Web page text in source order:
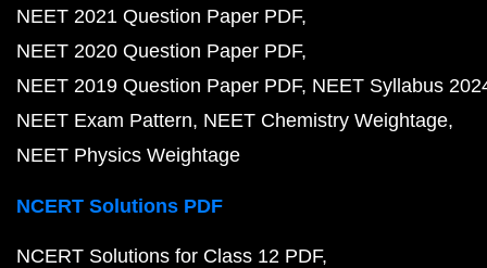
NEET 2021 Question Paper PDF
NEET 2020 Question Paper PDF
NEET 2019 Question Paper PDF NEET Syllabus
NEET Exam Pattern NEET Chemistry Weightage
NEET Physics Weightage
NCERT Solutions PDF
NCERT Solutions for Class 12 PDF